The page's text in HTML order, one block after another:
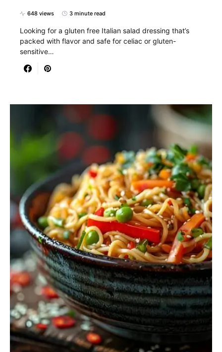
648 views 3 minute read
Looking for a gluten free Italian salad dressing that’s
packed with flavor and safe for celiac or gluten-
sensitive…